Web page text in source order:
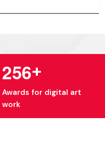
256+
Awards for digital art
work